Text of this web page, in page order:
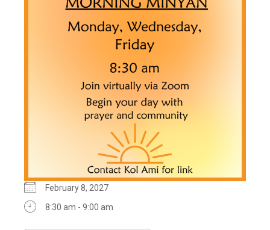
February 8, 2027
8:30 am - 9:00 am